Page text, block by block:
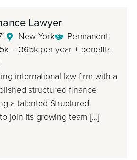
Lawyer
New York
Permanent
– 365k per year + benefits
international law firm with a
structured finance
a talented Structured
join its growing team […]